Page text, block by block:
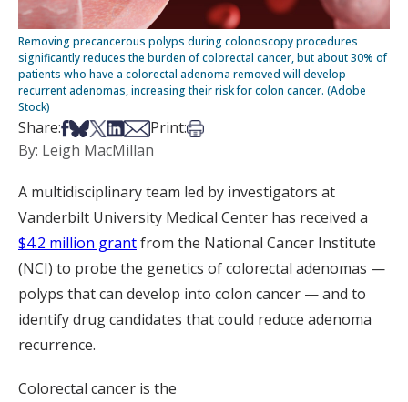
Removing precancerous polyps during colonoscopy procedures
significantly reduces the burden of colorectal cancer, but about 30% of
patients who have a colorectal adenoma removed will develop
recurrent adenomas, increasing their risk for colon cancer. (Adobe
Stock)
Share:Share on Facebook
Share on Bsky
Share on X
Share on LinkedIn
Share via Email
Print:Print this article
By: Leigh MacMillan
A multidisciplinary team led by investigators at
Vanderbilt University Medical Center has received a
$4.2 million grantfrom the National Cancer Institute
(NCI) to probe the genetics of colorectal adenomas —
polyps that can develop into colon cancer — and to
identify drug candidates that could reduce adenoma
recurrence.
Colorectal cancer is the